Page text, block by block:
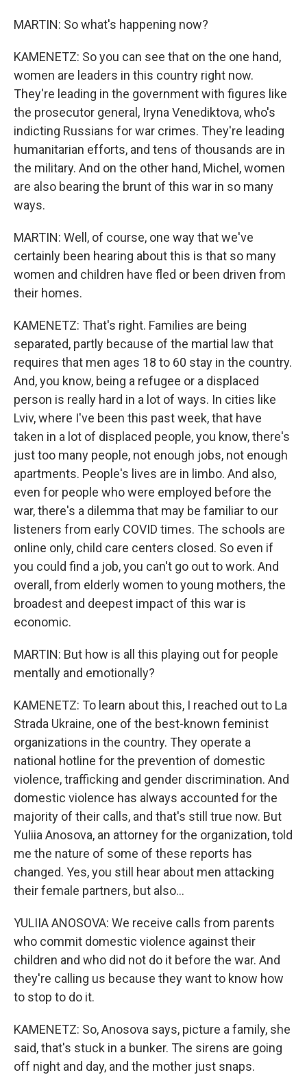
MARTIN: So what's happening now?
KAMENETZ: So you can see that on the one hand,
women are leaders in this country right now.
They're leading in the government with figures like
the prosecutor general, Iryna Venediktova, who's
indicting Russians for war crimes. They're leading
humanitarian efforts, and tens of thousands are in
the military. And on the other hand, Michel, women
are also bearing the brunt of this war in so many
ways.
MARTIN: Well, of course, one way that we've
certainly been hearing about this is that so many
women and children have fled or been driven from
their homes.
KAMENETZ: That's right. Families are being
separated, partly because of the martial law that
requires that men ages 18 to 60 stay in the country.
And, you know, being a refugee or a displaced
person is really hard in a lot of ways. In cities like
Lviv, where I've been this past week, that have
taken in a lot of displaced people, you know, there's
just too many people, not enough jobs, not enough
apartments. People's lives are in limbo. And also,
even for people who were employed before the
war, there's a dilemma that may be familiar to our
listeners from early COVID times. The schools are
online only, child care centers closed. So even if
you could find a job, you can't go out to work. And
overall, from elderly women to young mothers, the
broadest and deepest impact of this war is
economic.
MARTIN: But how is all this playing out for people
mentally and emotionally?
KAMENETZ: To learn about this, I reached out to La
Strada Ukraine, one of the best-known feminist
organizations in the country. They operate a
national hotline for the prevention of domestic
violence, trafficking and gender discrimination. And
domestic violence has always accounted for the
majority of their calls, and that's still true now. But
Yuliia Anosova, an attorney for the organization, told
me the nature of some of these reports has
changed. Yes, you still hear about men attacking
their female partners, but also...
YULIIA ANOSOVA: We receive calls from parents
who commit domestic violence against their
children and who did not do it before the war. And
they're calling us because they want to know how
to stop to do it.
KAMENETZ: So, Anosova says, picture a family, she
said, that's stuck in a bunker. The sirens are going
off night and day, and the mother just snaps.